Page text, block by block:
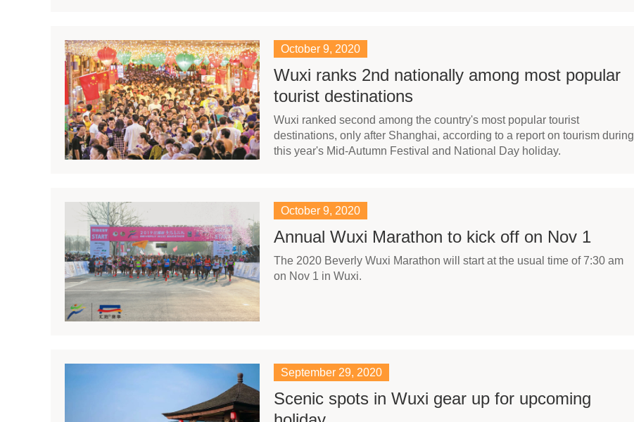
October 9, 2020
Wuxi ranks 2nd nationally among most popular
tourist destinations
Wuxi ranked second among the country's most popular tourist
destinations, only after Shanghai, according to a report on tourism during
this year's Mid-Autumn Festival and National Day holiday.
October 9, 2020
Annual Wuxi Marathon to kick off on Nov 1
The 2020 Beverly Wuxi Marathon will start at the usual time of 7:30 am
on Nov 1 in Wuxi.
September 29, 2020
Scenic spots in Wuxi gear up for upcoming